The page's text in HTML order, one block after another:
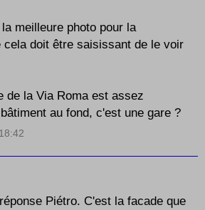
meilleure photo pour la
cela doit être saisissant de le voir
de la Via Roma est assez
au fond, c'est une gare ?
Piétro. C'est la facade que